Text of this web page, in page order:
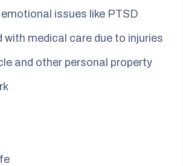
issues like PTSD
medical care due to injuries
and other personal property